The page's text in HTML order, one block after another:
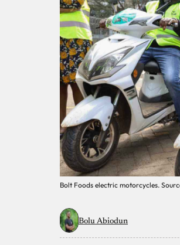
Bolt Foods electric motorcycles.
Bolu Abiodun